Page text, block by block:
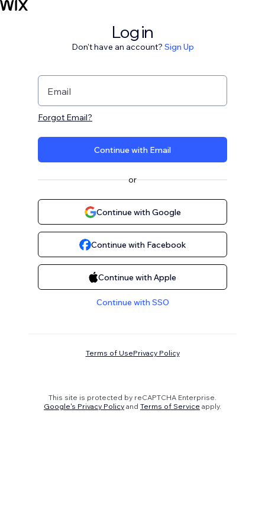
Log in
Don't have an account? Sign Up
Email
Forgot Email?
Continue with Email
or
Continue with Google
Continue with Facebook
Continue with Apple
Continue with SSO
Terms of UsePrivacy Policy
This site is protected by reCAPTCHA Enterprise.
Google's Privacy Policy and Terms of Service apply.